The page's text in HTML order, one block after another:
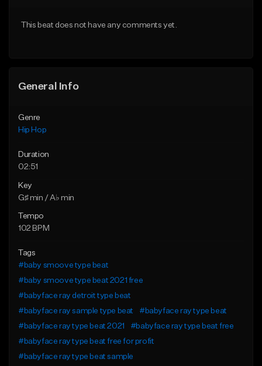
This beat does not have any comments yet.
General Info
Genre
Hip Hop
Duration
02:51
Key
G♯ min / A♭ min
Tempo
102 BPM
Tags
#baby smoove type beat
#baby smoove type beat 2021 free
#babyface ray detroit type beat
#babyface ray sample type beat
#babyface ray type beat
#babyface ray type beat 2021
#babyface ray type beat free
#babyface ray type beat free for profit
#babyface ray type beat sample